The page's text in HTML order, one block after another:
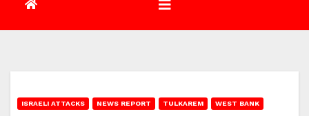
ISRAELI ATTACKS NEWS REPORT TULKAREM WEST BANK